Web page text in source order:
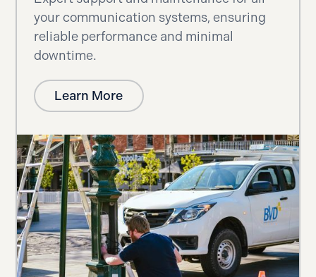
your communication systems, ensuring
reliable performance and minimal
downtime.
Learn More